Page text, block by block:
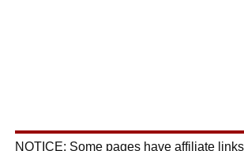
NOTICE: Some pages have affiliate